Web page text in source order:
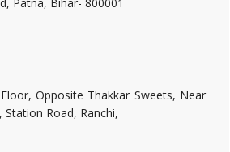
Opposite Thakkar Sweets, Near
Road, Ranchi,